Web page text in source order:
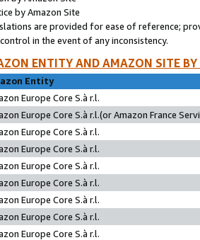
by Amazon Site
are provided for ease of reference;
in the event of any inconsistency.
ENTITY AND AMAZON SITE
Entity
Europe Core S.à r.l.
Europe Core S.à r.l.(or Amazon France
Europe Core S.à r.l.
Europe Core S.à r.l.
Europe Core S.à r.l.
Europe Core S.à r.l.
Europe Core S.à r.l.
Europe Core S.à r.l.
Europe Core S.à r.l.